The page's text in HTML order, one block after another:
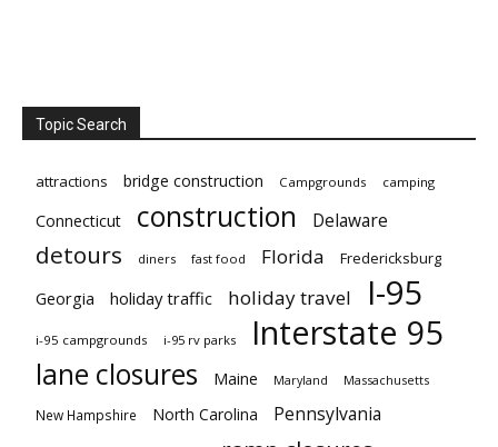
Topic Search
attractions bridge construction Campgrounds camping
Connecticut construction Delaware
detours diners fast food Florida Fredericksburg
Georgia holiday traffic holiday travel I-95
i-95 campgrounds i-95 rv parks Interstate 95
lane closures Maine Maryland Massachusetts
New Hampshire North Carolina Pennsylvania